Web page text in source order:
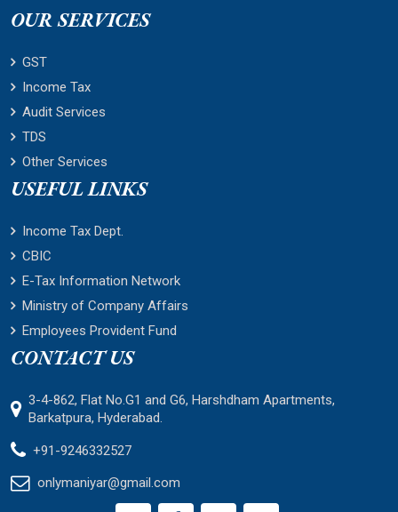
OUR SERVICES
GST
Income Tax
Audit Services
TDS
Other Services
USEFUL LINKS
Income Tax Dept.
CBIC
E-Tax Information Network
Ministry of Company Affairs
Employees Provident Fund
CONTACT US
3-4-862, Flat No.G1 and G6, Harshdham Apartments,
Barkatpura, Hyderabad.
+91-9246332527
onlymaniyar@gmail.com